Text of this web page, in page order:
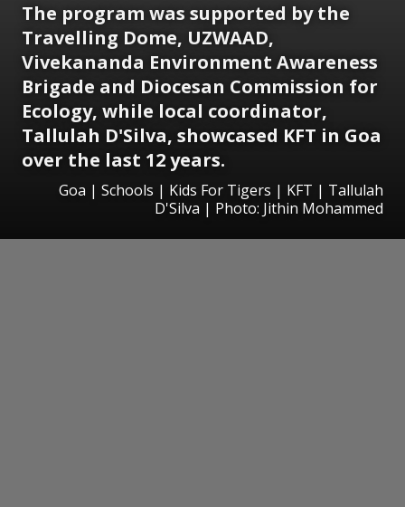
The program was supported by the
Travelling Dome, UZWAAD,
Vivekananda Environment Awareness
Brigade and Diocesan Commission for
Ecology, while local coordinator,
Tallulah D'Silva, showcased KFT in Goa
over the last 12 years.
Goa | Schools | Kids For Tigers | KFT | Tallulah
D'Silva | Photo: Jithin Mohammed